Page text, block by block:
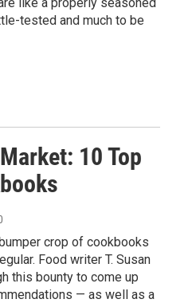
tested and much to be
10 Top
crop of cookbooks
Food writer T. Susan
this bounty to come up
— as well as a